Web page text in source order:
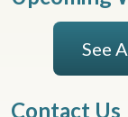
See
Contact Us